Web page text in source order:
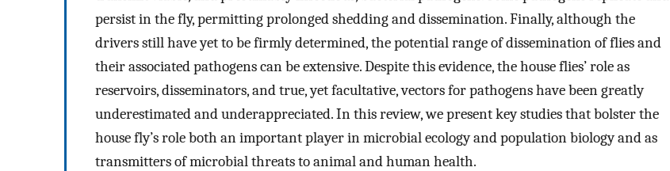
persist in the fly, permitting prolonged shedding and dissemination. Finally, although the
drivers still have yet to be firmly determined, the potential range of dissemination of flies and
their associated pathogens can be extensive. Despite this evidence, the house flies’ role as
reservoirs, disseminators, and true, yet facultative, vectors for pathogens have been greatly
underestimated and underappreciated. In this review, we present key studies that bolster the
house fly’s role both an important player in microbial ecology and population biology and as
transmitters of microbial threats to animal and human health.